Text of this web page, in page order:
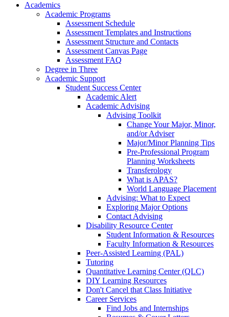
Academics
Academic Programs
Assessment Schedule
Assessment Templates and Instructions
Assessment Structure and Contacts
Assessment Canvas Page
Assessment FAQ
Degree in Three
Academic Support
Student Success Center
Academic Alert
Academic Advising
Advising Toolkit
Change Your Major, Minor,
and/or Adviser
Major/Minor Planning Tips
Pre-Professional Program
Planning Worksheets
Transferology
What is APAS?
World Language Placement
Advising: What to Expect
Exploring Major Options
Contact Advising
Disability Resource Center
Student Information & Resources
Faculty Information & Resources
Peer-Assisted Learning (PAL)
Tutoring
Quantitative Learning Center (QLC)
DIY Learning Resources
Don't Cancel that Class Initiative
Career Services
Find Jobs and Internships